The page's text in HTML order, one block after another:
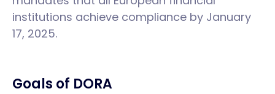
institutions achieve compliance by January
17, 2025.
Goals of DORA